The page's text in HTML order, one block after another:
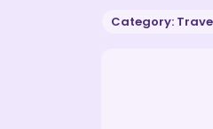
Category: